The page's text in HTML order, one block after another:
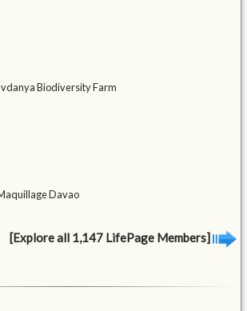
Biodiversity Farm
Davao
[Explore all 1,147 LifePage Members]